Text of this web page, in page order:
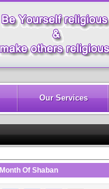
Our Services
Month Of Shaban